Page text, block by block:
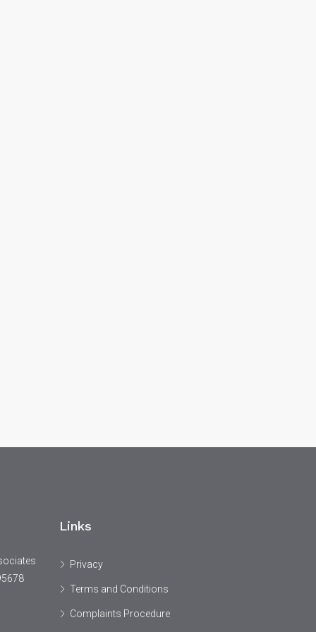
Links
Privacy
Terms and Conditions
Complaints Procedure